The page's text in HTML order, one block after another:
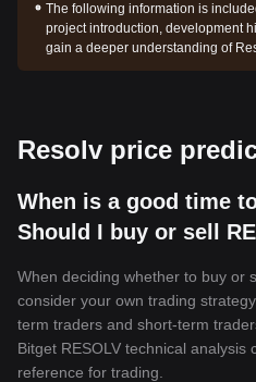
The following information is
project introduction, development
gain a deeper understanding of
Resolv price
When is a good time
Should I buy or sell
When deciding whether to buy or
consider your own trading
term traders and short-term
Bitget RESOLV technical analysis
reference for trading.